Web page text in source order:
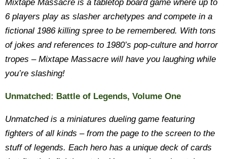
Mixtape Massacre is a tabletop board game where up to
6 players play as slasher archetypes and compete in a
fictional 1986 killing spree to be remembered. With tons
of jokes and references to 1980’s pop-culture and horror
tropes – Mixtape Massacre will have you laughing while
you’re slashing!
Unmatched: Battle of Legends, Volume One
Unmatched is a miniatures dueling game featuring
fighters of all kinds – from the page to the screen to the
stuff of legends. Each hero has a unique deck of cards